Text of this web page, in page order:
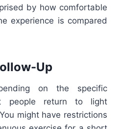
by how comfortable
experience is compared
Up
on the specific
people return to light
might have restrictions